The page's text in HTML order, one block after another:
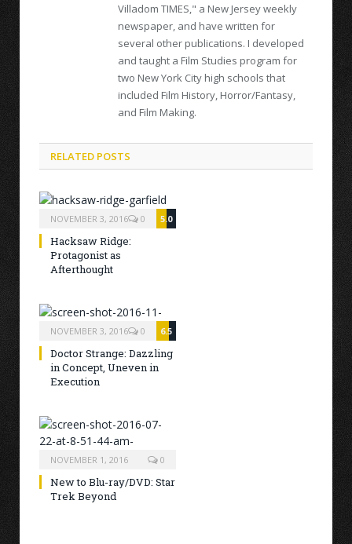
Villadom TIMES," a New Jersey weekly
newspaper, and have written for
several other publications. I developed
and taught a Film Studies program for
two New York City high schools that
included Film History, Horror/Fantasy,
and Film Making.
RELATED POSTS
NOVEMBER 3, 2016 5.0
0
Hacksaw Ridge:
Protagonist as
Afterthought
NOVEMBER 3, 2016 6.5
0
Doctor Strange: Dazzling
in Concept, Uneven in
Execution
NOVEMBER 1, 2016 0
New to Blu-ray/DVD: Star
Trek Beyond